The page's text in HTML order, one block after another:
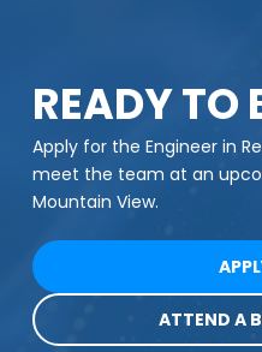
READY TO
Apply for the Engineer in
meet the team at an
Mountain View.
ATTEND A